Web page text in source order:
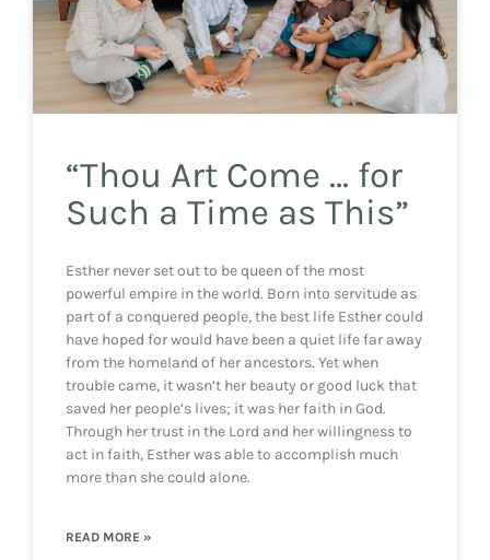
“Thou Art Come … for
Such a Time as This”
Esther never set out to be queen of the most
powerful empire in the world. Born into servitude as
part of a conquered people, the best life Esther could
have hoped for would have been a quiet life far away
from the homeland of her ancestors. Yet when
trouble came, it wasn’t her beauty or good luck that
saved her people’s lives; it was her faith in God.
Through her trust in the Lord and her willingness to
act in faith, Esther was able to accomplish much
more than she could alone.
READ MORE »